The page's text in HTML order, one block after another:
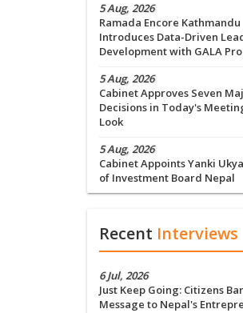
5 Aug, 2026
Ramada Encore Kathmandu
Introduces Data-Driven
Development with GALA
5 Aug, 2026
Cabinet Approves Seven
Decisions in Today's
Look
5 Aug, 2026
Cabinet Appoints Yanki
of Investment Board Nepal
Recent Interviews
6 Jul, 2026
Just Keep Going: Citizens
Message to Nepal's